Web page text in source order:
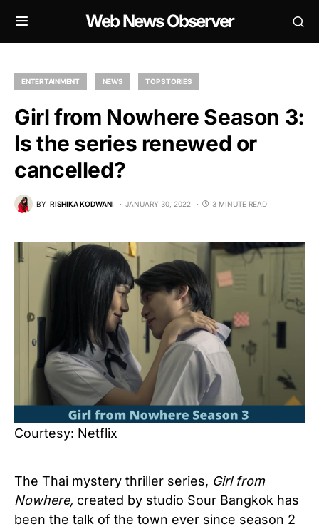
Web News Observer
ENTERTAINMENT NEWS TOP STORIES
Girl from Nowhere Season 3:
Is the series renewed or
cancelled?
BY RISHIKA KODWANI JANUARY 30, 2022 3 MINUTE READ
Courtesy: Netflix
The Thai mystery thriller series, Girl from
Nowhere, created by studio Sour Bangkok has
been the talk of the town ever since season 2